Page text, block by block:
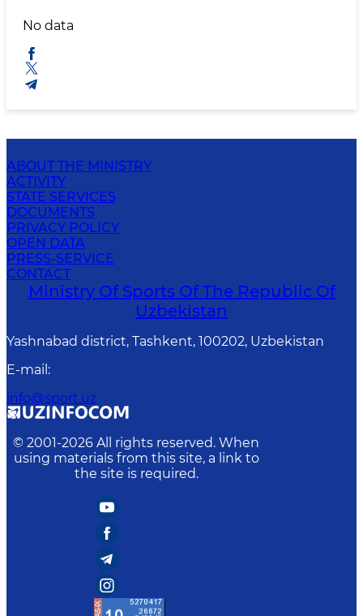
No data
ABOUT THE MINISTRY
ACTIVITY
STATE SERVICES
DOCUMENTS
PRIVACY POLICY
OPEN DATA
PRESS-SERVICE
CONTACT
Ministry Of Sports Of The Republic Of
Uzbekistan
Yashnabad district, Tashkent, 100202, Uzbekistan
E-mail :
info@sport.uz
© 2001-2026 All rights reserved. When
using materials from this site, a link to
the site is required.